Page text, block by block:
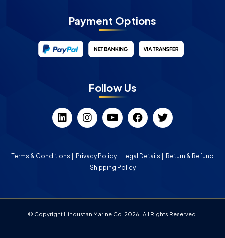
Payment Options
Follow Us
Terms & Conditions Privacy Policy Legal Details
Return & Refund
Shipping Policy
© Copyright Hindustan Marine Co. 2026 | All Rights Reserved.